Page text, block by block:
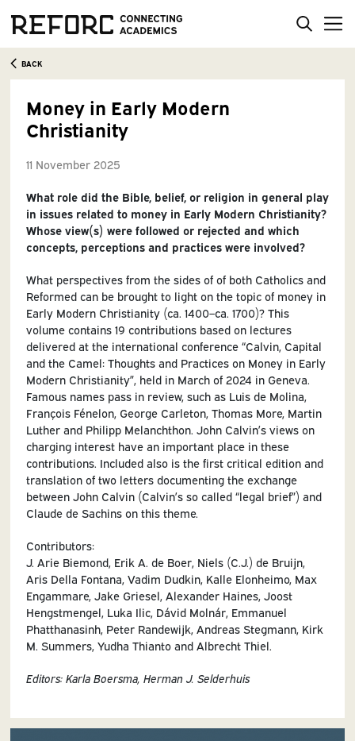
BACK
Money in Early Modern
Christianity
11 November 2025
What role did the Bible, belief, or religion in general play
in issues related to money in Early Modern Christianity?
Whose view(s) were followed or rejected and which
concepts, perceptions and practices were involved?
What perspectives from the sides of of both Catholics and
Reformed can be brought to light on the topic of money in
Early Modern Christianity (ca. 1400–ca. 1700)? This
volume contains 19 contributions based on lectures
delivered at the international conference “Calvin, Capital
and the Camel: Thoughts and Practices on Money in Early
Modern Christianity”, held in March of 2024 in Geneva.
Famous names pass in review, such as Luis de Molina,
François Fénelon, George Carleton, Thomas More, Martin
Luther and Philipp Melanchthon. John Calvin’s views on
charging interest have an important place in these
contributions. Included also is the first critical edition and
translation of two letters documenting the exchange
between John Calvin (Calvin’s so called “legal brief”) and
Claude de Sachins on this theme.
Contributors:
J. Arie Biemond, Erik A. de Boer, Niels (C.J.) de Bruijn,
Aris Della Fontana, Vadim Dudkin, Kalle Elonheimo, Max
Engammare, Jake Griesel, Alexander Haines, Joost
Hengstmengel, Luka Ilic, Dávid Molnár, Emmanuel
Phatthanasinh, Peter Randewijk, Andreas Stegmann, Kirk
M. Summers, Yudha Thianto and Albrecht Thiel.
Editors: Karla Boersma, Herman J. Selderhuis